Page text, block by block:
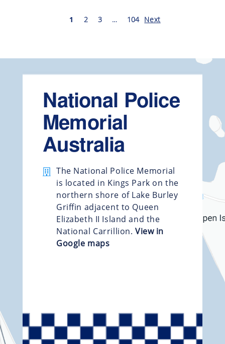
1 2 3 … 104 Next
National Police
Memorial
Australia
The National Police Memorial
is located in Kings Park on the
northern shore of Lake Burley
Griffin adjacent to Queen
Elizabeth II Island and the
National Carrillion. View in
Google maps